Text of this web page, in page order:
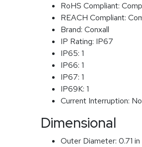
RoHS Compliant:
REACH Compliant:
Brand: Conxall
IP Rating: IP67
IP65: 1
IP66: 1
IP67: 1
IP69K: 1
Current Interruption:
Dimensional
Outer Diameter: 0.71 in